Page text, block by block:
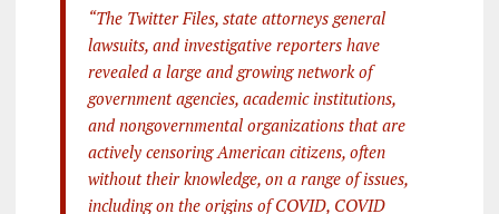
“The Twitter Files, state attorneys general
lawsuits, and investigative reporters have
revealed a large and growing network of
government agencies, academic institutions,
and nongovernmental organizations that are
actively censoring American citizens, often
without their knowledge, on a range of issues,
including on the origins of COVID, COVID